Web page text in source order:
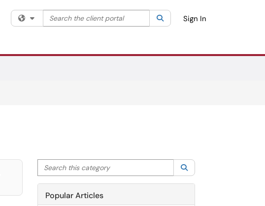
Filter your search by category. Current category:All
Search the client portal SearchSign In
Search this category
Popular Articles